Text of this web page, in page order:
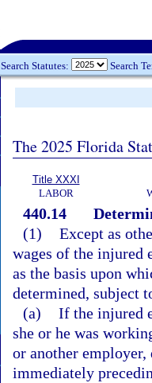
Search Statutes: Search
The 2025 Florida
Title XXXI
LABOR
440.14
(1) Except as
wages of the injured
as the basis upon
determined, subject
(a) If the injured
she or he was
or another
immediately